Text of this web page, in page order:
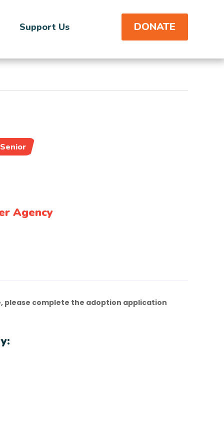
Support Us DONATE
Senior
Agency
please complete the adoption application